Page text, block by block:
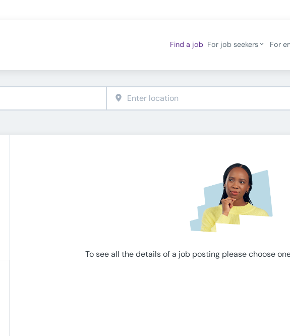
Find a job For job seekers For
To see all the details of a job posting please choose